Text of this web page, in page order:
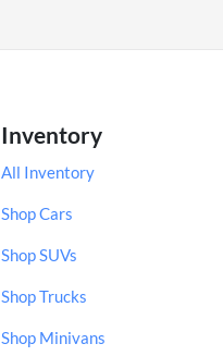
Inventory
All Inventory
Shop Cars
Shop SUVs
Shop Trucks
Shop Minivans